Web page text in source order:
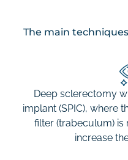
The main
Deep sclerectomy
implant (SPIC), where
filter (trabeculum)
increase